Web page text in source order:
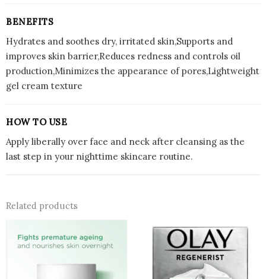
BENEFITS
Hydrates and soothes dry, irritated skin,Supports and
improves skin barrier,Reduces redness and controls oil
production,Minimizes the appearance of pores,Lightweight
gel cream texture
HOW TO USE
Apply liberally over face and neck after cleansing as the
last step in your nighttime skincare routine.
Related products